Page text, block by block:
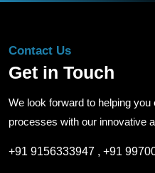
Contact Us
Get in Touch
We look forward to helping
processes with our innovative
+91 9156333947 , +91